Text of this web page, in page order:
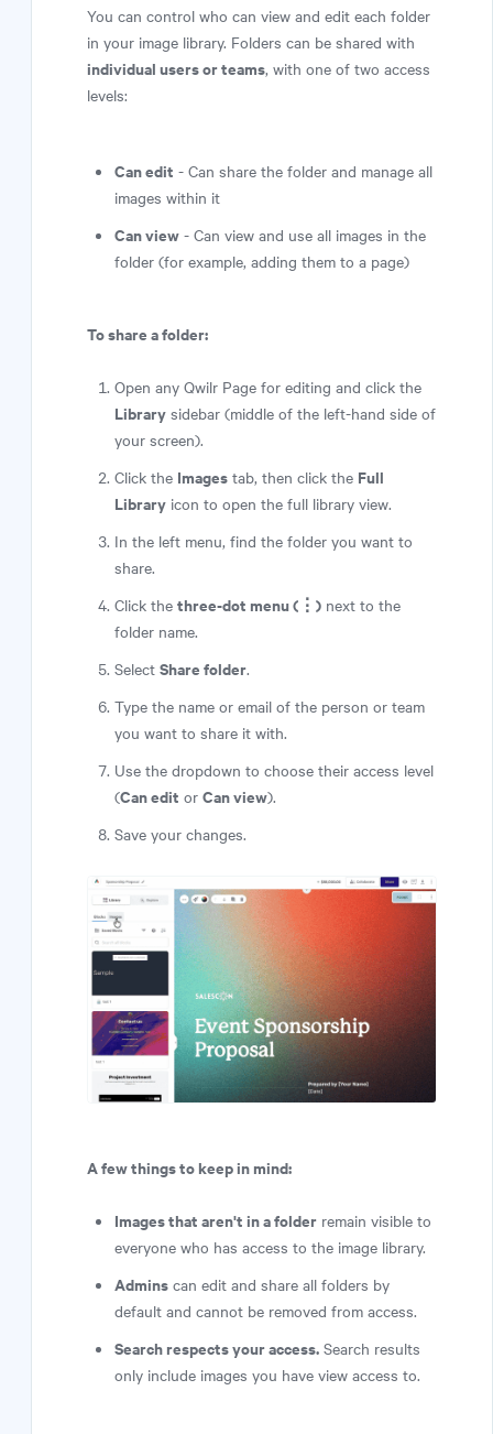
You can control who can view and edit each folder
in your image library. Folders can be shared with
individual users or teams, with one of two access
levels:
Can edit - Can share the folder and manage all
images within it
Can view - Can view and use all images in the
folder (for example, adding them to a page)
To share a folder:
Open any Qwilr Page for editing and click the
Library sidebar (middle of the left-hand side of
your screen).
Click the Images tab, then click the Full
Library icon to open the full library view.
In the left menu, find the folder you want to
share.
Click the three-dot menu (⋮) next to the
folder name.
Select Share folder.
Type the name or email of the person or team
you want to share it with.
Use the dropdown to choose their access level
(Can edit or Can view).
Save your changes.
A few things to keep in mind:
Images that aren't in a folder remain visible to
everyone who has access to the image library.
Admins can edit and share all folders by
default and cannot be removed from access.
Search respects your access. Search results
only include images you have view access to.